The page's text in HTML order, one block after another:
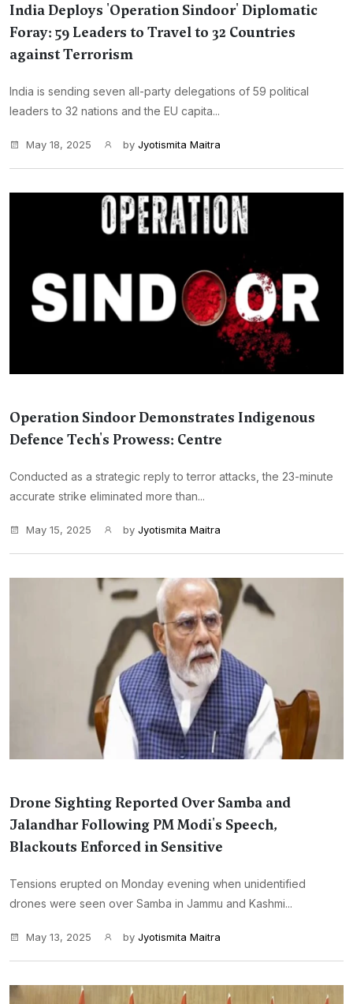
India Deploys 'Operation Sindoor' Diplomatic
Foray: 59 Leaders to Travel to 32 Countries
against Terrorism
India is sending seven all-party delegations of 59 political
leaders to 32 nations and the EU capita...
May 18, 2025 by Jyotismita Maitra
Operation Sindoor Demonstrates Indigenous
Defence Tech's Prowess: Centre
Conducted as a strategic reply to terror attacks, the 23-minute
accurate strike eliminated more than...
May 15, 2025 by Jyotismita Maitra
Drone Sighting Reported Over Samba and
Jalandhar Following PM Modi's Speech,
Blackouts Enforced in Sensitive
Tensions erupted on Monday evening when unidentified
drones were seen over Samba in Jammu and Kashmi...
May 13, 2025 by Jyotismita Maitra